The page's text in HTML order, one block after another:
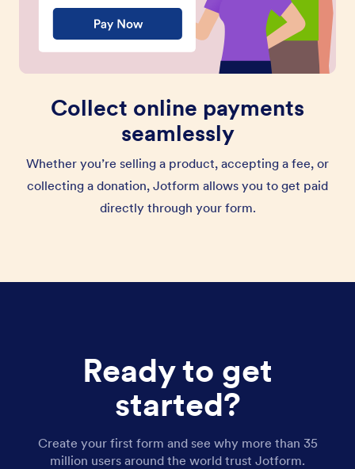
Collect online payments
seamlessly
Whether you’re selling a product, accepting a fee, or
collecting a donation, Jotform allows you to get paid
directly through your form.
Ready to get
started?
Create your first form and see why more than 35
million users around the world trust Jotform.